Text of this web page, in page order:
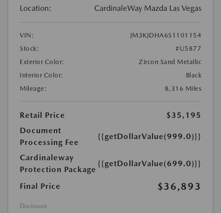
Location: CardinaleWay Mazda Las Vegas
VIN:
JM3KJDHA6S1101154
Stock:
#U5877
Exterior Color:
Zircon Sand Metallic
Interior Color:
Black
Mileage:
8,316 Miles
Retail Price
$35,195
Document
Processing Fee
{{getDollarValue(999.0)}}
Cardinaleway
Protection Package
{{getDollarValue(699.0)}}
Final Price $36,893
Disclosure